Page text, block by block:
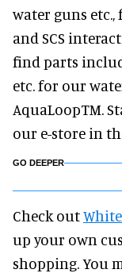
water guns etc.,
and SCS
find parts
etc. for our
AquaLoopTM.
our e-store in
GO DEEPER
Check out
up your own
shopping. You